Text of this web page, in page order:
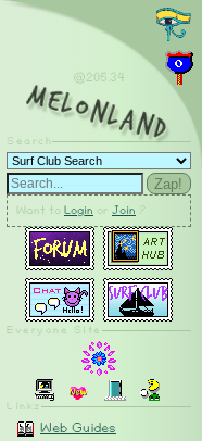
@205.34
MelonLand
Search
Zap!
Want to Login or Join ?
Everyone Site
Linkz
Web Guides